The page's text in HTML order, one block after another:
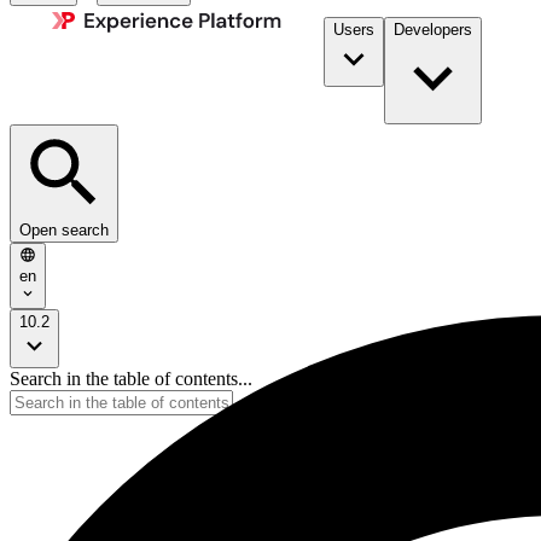
Users
Developers
Open search
en
10.2
Search in the table of contents...